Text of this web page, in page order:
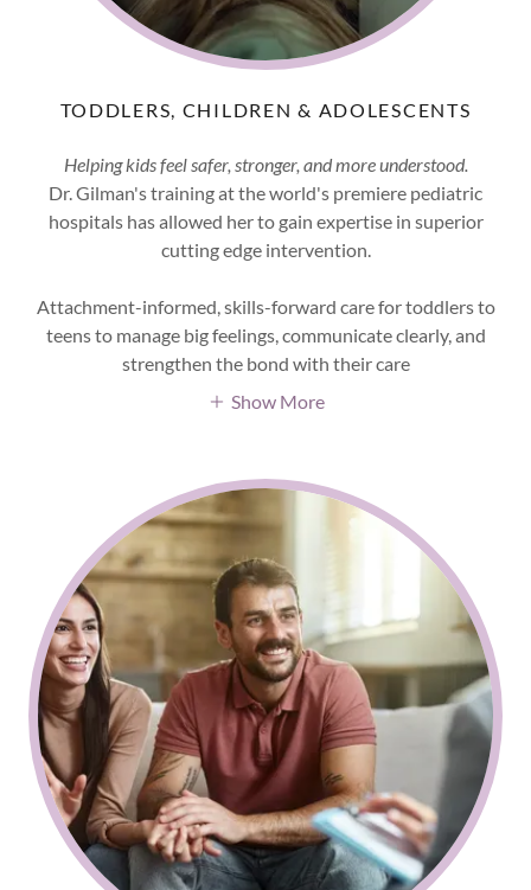
TODDLERS, CHILDREN & ADOLESCENTS
Helping kids feel safer, stronger, and more understood.
Dr. Gilman's training at the world's premiere pediatric
hospitals has allowed her to gain expertise in superior
cutting edge intervention.
Attachment-informed, skills-forward care for toddlers to
teens to manage big feelings, communicate clearly, and
strengthen the bond with their care
Show More